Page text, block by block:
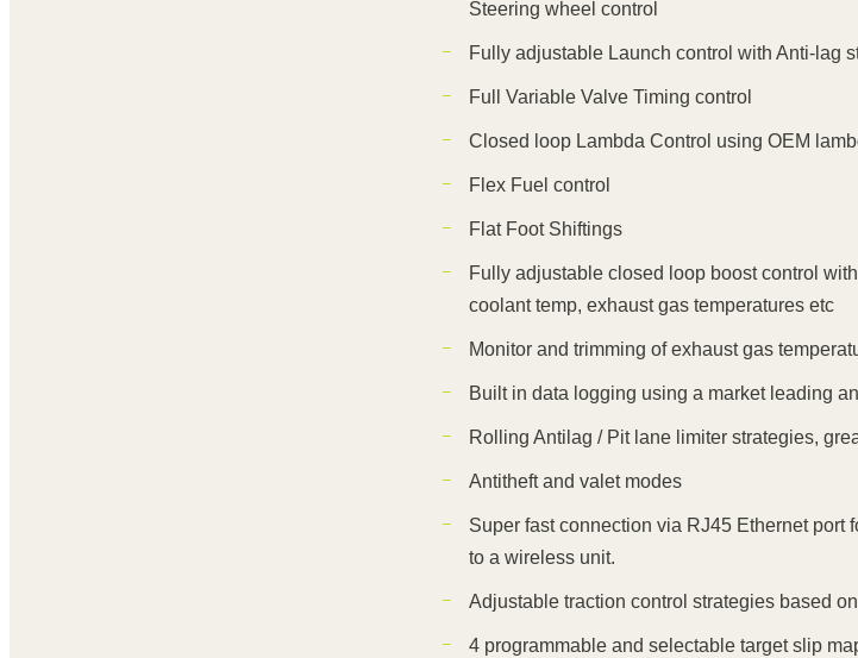
Steering wheel control
Fully adjustable Launch control with Anti-lag
Full Variable Valve Timing control
Closed loop Lambda Control using OEM
Flex Fuel control
Flat Foot Shiftings
Fully adjustable closed loop boost control
coolant temp, exhaust gas temperatures etc
Monitor and trimming of exhaust gas
Built in data logging using a market leading
Rolling Antilag / Pit lane limiter strategies,
Antitheft and valet modes
Super fast connection via RJ45 Ethernet port
to a wireless unit.
Adjustable traction control strategies based
4 programmable and selectable target slip